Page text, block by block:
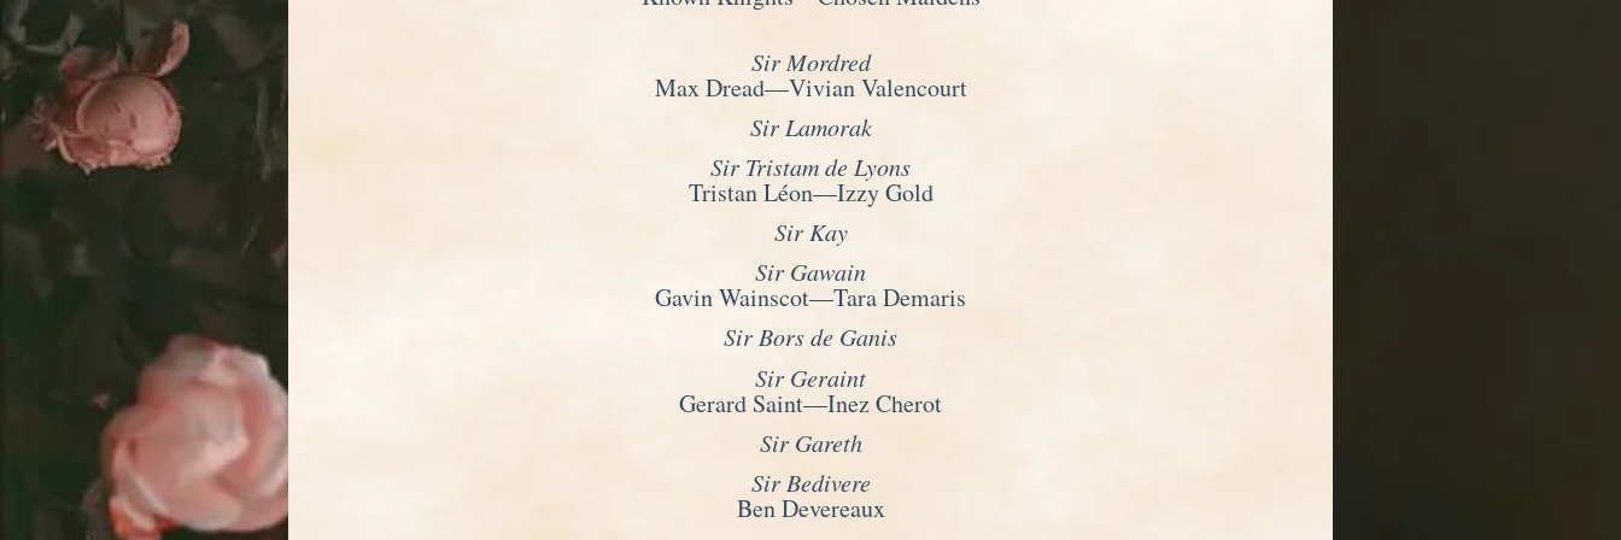
Sir Mordred
Max Dread—Vivian Valencourt
Sir Lamorak
Sir Tristam de Lyons
Tristan Léon—Izzy Gold
Sir Kay
Sir Gawain
Gavin Wainscot—Tara Demaris
Gerard Saint—Inez Cherot
Sir Bedivere
Ben Devereaux
Sir Bors de Ganis
Sir Geraint
Sir Gareth